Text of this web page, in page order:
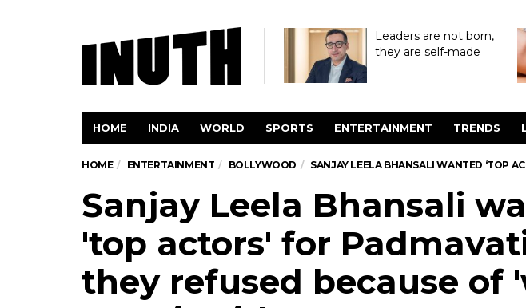
Leaders are not born,
they are self-made
HOME INDIA WORLD SPORTS ENTERTAINMENT TRENDS
HOME ENTERTAINMENT BOLLYWOOD SANJAY LEELA BHANSALI WANTED ‘TOP